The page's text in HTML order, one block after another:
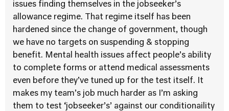
issues finding themselves in the jobseeker’s
allowance regime. That regime itself has been
hardened since the change of government, though
we have no targets on suspending & stopping
benefit. Mental health issues affect people’s ability
to complete forms or attend medical assessments
even before they’ve tuned up for the test itself. It
makes my team’s job much harder as I’m asking
them to test ‘jobseeker’s’ against our conditionaility